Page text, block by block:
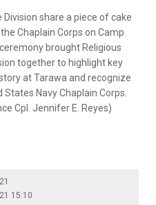
Division share a piece of cake
Chaplain Corps on Camp
ceremony brought Religious
together to highlight key
at Tarawa and recognize
Navy Chaplain Corps.
Cpl. Jennifer E. Reyes)
15:10